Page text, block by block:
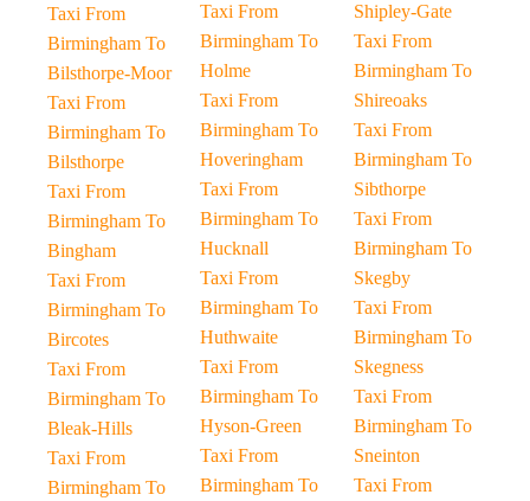
Taxi From
Birmingham To
Bilsthorpe-Moor
Taxi From
Birmingham To
Bilsthorpe
Taxi From
Birmingham To
Bingham
Taxi From
Birmingham To
Bircotes
Taxi From
Birmingham To
Bleak-Hills
Taxi From
Birmingham To
Taxi From
Birmingham To
Holme
Taxi From
Birmingham To
Hoveringham
Taxi From
Birmingham To
Hucknall
Taxi From
Birmingham To
Huthwaite
Taxi From
Birmingham To
Hyson-Green
Taxi From
Birmingham To
Shipley-Gate
Taxi From
Birmingham To
Shireoaks
Taxi From
Birmingham To
Sibthorpe
Taxi From
Birmingham To
Skegby
Taxi From
Birmingham To
Skegness
Taxi From
Birmingham To
Sneinton
Taxi From